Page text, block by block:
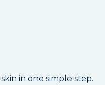
in one simple step.